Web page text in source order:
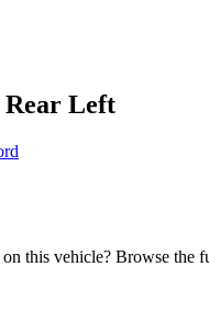
Rear Left
this vehicle? Browse the